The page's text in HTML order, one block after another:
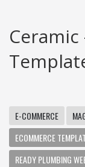
E-COMMERCE
ECOMMERCE
READY PLUMBING